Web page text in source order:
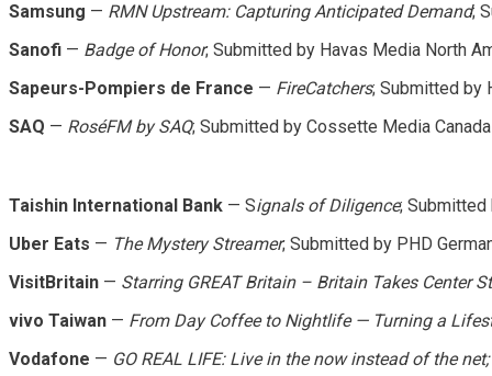
Samsung — RMN Upstream: Capturing Anticipated Demand;
Sanofi — Badge of Honor; Submitted by Havas Media North
Sapeurs-Pompiers de France — FireCatchers; Submitted by
SAQ — RoséFM by SAQ; Submitted by Cossette Media Canada
Taishin International Bank — Signals of Diligence; Submitted
Uber Eats — The Mystery Streamer; Submitted by PHD
VisitBritain — Starring GREAT Britain – Britain Takes Center
vivo Taiwan — From Day Coffee to Nightlife — Turning a
Vodafone — GO REAL LIFE: Live in the now instead of the net;